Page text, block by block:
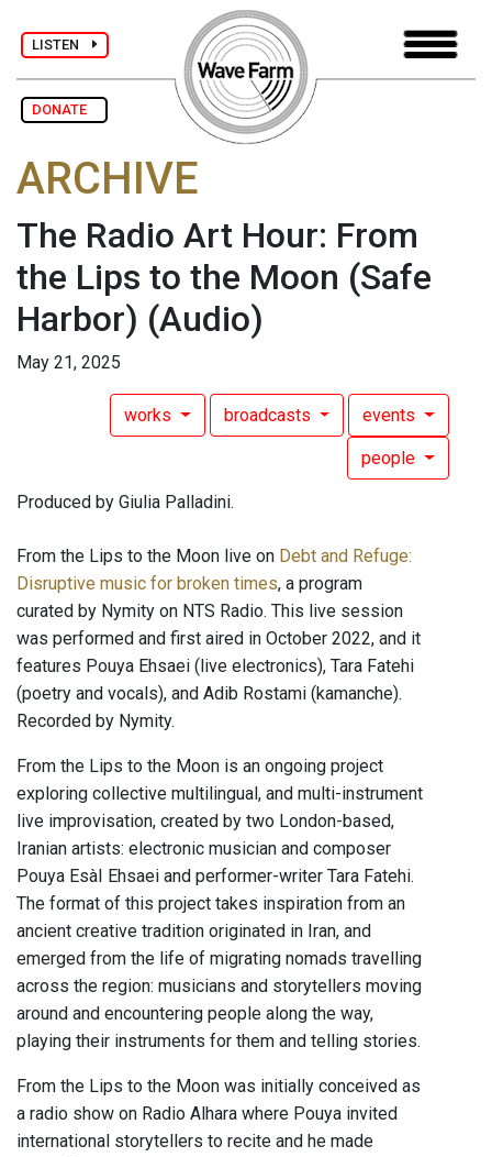
LISTEN
DONATE
ARCHIVE
The Radio Art Hour: From
the Lips to the Moon (Safe
Harbor) (Audio)
May 21, 2025
works broadcasts events
people
Produced by Giulia Palladini.
From the Lips to the Moon live on Debt and Refuge:
Disruptive music for broken times, a program
curated by Nymity on NTS Radio. This live session
was performed and first aired in October 2022, and it
features Pouya Ehsaei (live electronics), Tara Fatehi
(poetry and vocals), and Adib Rostami (kamanche).
Recorded by Nymity.
From the Lips to the Moon is an ongoing project
exploring collective multilingual, and multi-instrument
live improvisation, created by two London-based,
Iranian artists: electronic musician and composer
Pouya EsàI Ehsaei and performer-writer Tara Fatehi.
The format of this project takes inspiration from an
ancient creative tradition originated in Iran, and
emerged from the life of migrating nomads travelling
across the region: musicians and storytellers moving
around and encountering people along the way,
playing their instruments for them and telling stories.
From the Lips to the Moon was initially conceived as
a radio show on Radio Alhara where Pouya invited
international storytellers to recite and he made